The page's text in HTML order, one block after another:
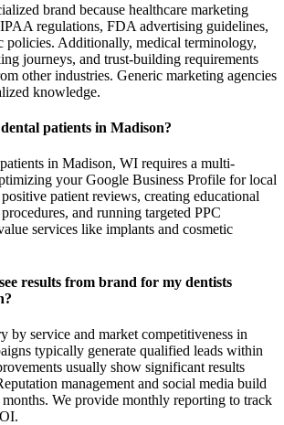
brand because healthcare marketing
regulations, FDA advertising guidelines,
policies. Additionally, medical terminology,
journeys, and trust-building requirements
other industries. Generic marketing agencies
knowledge.
patients in Madison?
in Madison, WI requires a multi-
your Google Business Profile for local
patient reviews, creating educational
and running targeted PPC
services like implants and cosmetic
results from brand for my dentists
by service and market competitiveness in
typically generate qualified leads within
usually show significant results
management and social media build
We provide monthly reporting to track